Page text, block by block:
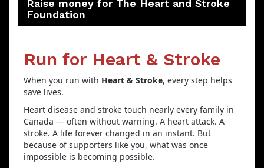
Raise money for The Heart and Stroke
Foundation
Run for Heart & Stroke
When you run with Heart & Stroke, every step helps
save lives.
Heart disease and stroke touch nearly every family in
Canada — often without warning. A heart attack. A
stroke. A life forever changed in an instant. But
because of supporters like you, what was once
impossible is becoming possible.